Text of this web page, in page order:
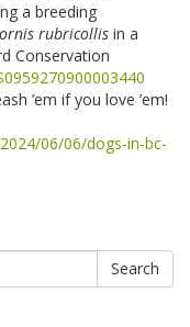
a breeding
rubricollis in a
Conservation
’em if you love ’em!
06/06/dogs-in-bc-
Search